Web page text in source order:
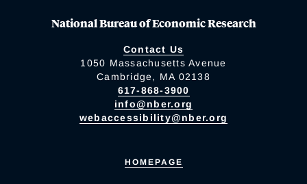
National Bureau of Economic Research
Contact Us
1050 Massachusetts Avenue
Cambridge, MA 02138
617-868-3900
info@nber.org
webaccessibility@nber.org
HOMEPAGE